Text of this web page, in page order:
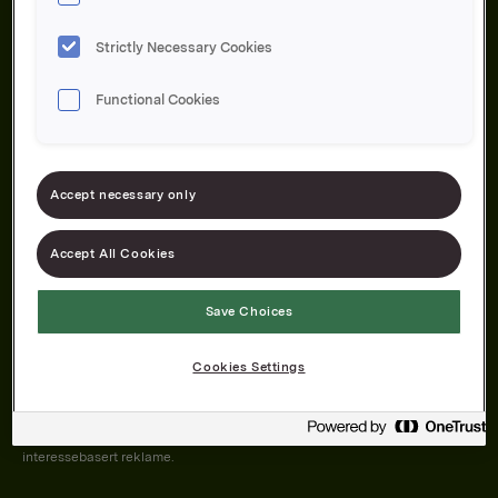
Om oss
Forbrukerservice
Kontakt oss
Åpenhetsloven
dersom du har godkjent det i innstillingene i nettleseren.
Informasjonskapslene brukes for å forbedre nettsiden, samt til analyse og
interessebasert reklame.
Strictly Necessary Cookies
Functional Cookies
Accept necessary only
Accept All Cookies
Save Choices
Cookies Settings